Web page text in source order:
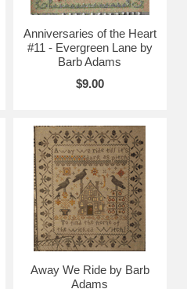
Anniversaries of the Heart
#11 - Evergreen Lane by
Barb Adams
$9.00
Away We Ride by Barb
Adams